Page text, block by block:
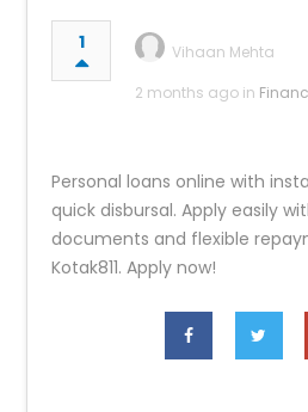
1
Vihaan Mehta
2 months ago in
Personal loans online with
quick disbursal. Apply easily
documents and flexible
Kotak811. Apply now!